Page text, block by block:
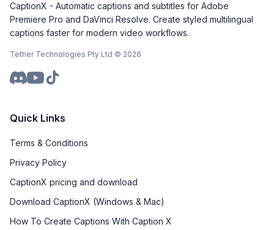
CaptionX - Automatic captions and subtitles for Adobe
Premiere Pro and DaVinci Resolve. Create styled multilingual
captions faster for modern video workflows.
Tether Technologies Pty Ltd © 2026
Quick Links
Terms & Conditions
Privacy Policy
CaptionX pricing and download
Download CaptionX (Windows & Mac)
How To Create Captions With Caption X